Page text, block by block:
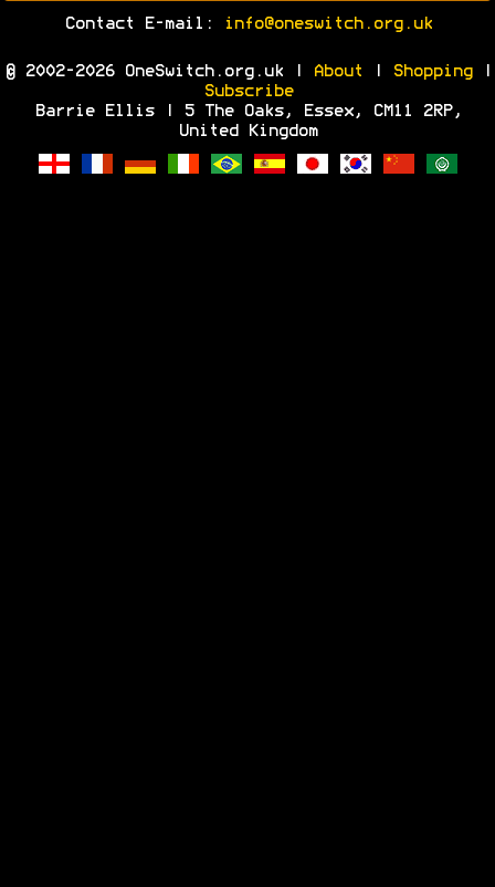
Contact E-mail: info@oneswitch.org.uk
© 2002-2026 OneSwitch.org.uk | About Shopping|
Subscribe
Barrie Ellis | 5 The Oaks, Essex, CM11 2RP,
United Kingdom